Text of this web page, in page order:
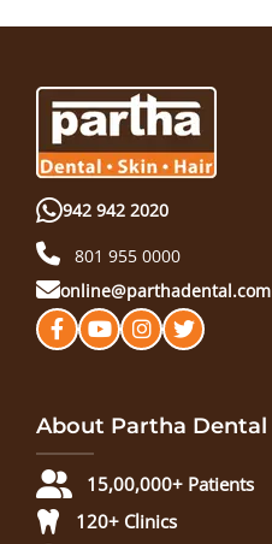
942 942 2020
801 955 0000
online@parthadental.com
About Partha Dental
15,00,000+ Patients
120+ Clinics